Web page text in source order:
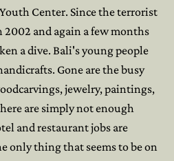
Center. Since the terrorist
and again a few months
a dive. Bali's young people
Gone are the busy
jewelry, paintings,
are simply not enough
and restaurant jobs are
only thing that seems to be on